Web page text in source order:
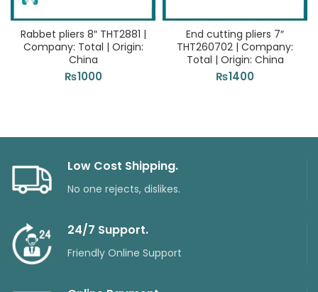
Rabbet pliers 8″ THT2881 |
Company: Total | Origin:
China
₨1000
End cutting pliers 7″
THT260702 | Company:
Total | Origin: China
₨1400
Low Cost Shipping.
No one rejects, dislikes.
24/7 Support.
Friendly Online Support